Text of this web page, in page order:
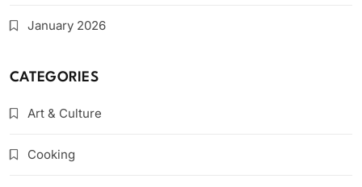
January 2026
CATEGORIES
Art & Culture
Cooking